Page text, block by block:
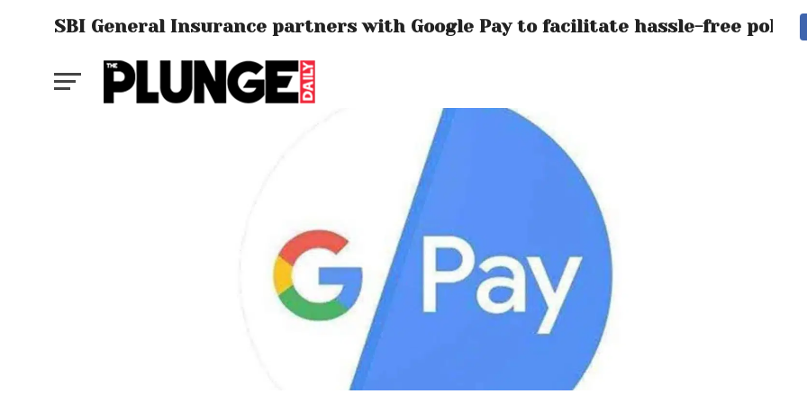
SBI General Insurance partners with Google Pay to facilitate hassle-free policy